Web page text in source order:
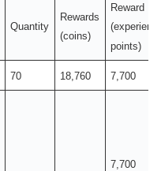
Quantity
Rewards
(coins)
Reward
points)
70 18,760 7,700
7,700